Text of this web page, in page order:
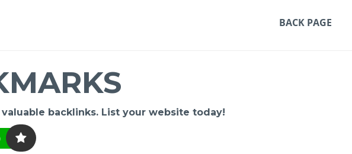
BACK PAGE
backlinks. List your website today!